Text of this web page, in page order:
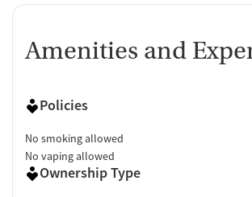
Amenities and
Policies
No smoking allowed
No vaping allowed
Ownership Type